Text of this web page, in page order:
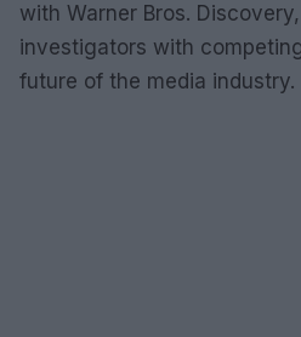
with Warner Bros.
investigators with
future of the media industry.